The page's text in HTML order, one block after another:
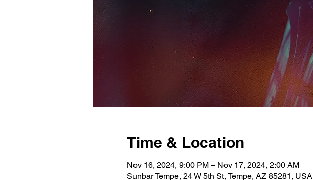
Time & Location
Nov 16, 2024, 9:00 PM – Nov 17, 2024, 2:00 AM
Sunbar Tempe, 24 W 5th St, Tempe, AZ 85281, USA